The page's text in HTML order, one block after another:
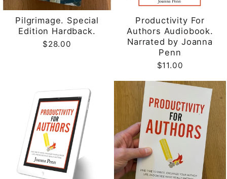
Pilgrimage. Special
Edition Hardback.
$28.00
Productivity For
Authors Audiobook.
Narrated by Joanna
Penn
$11.00